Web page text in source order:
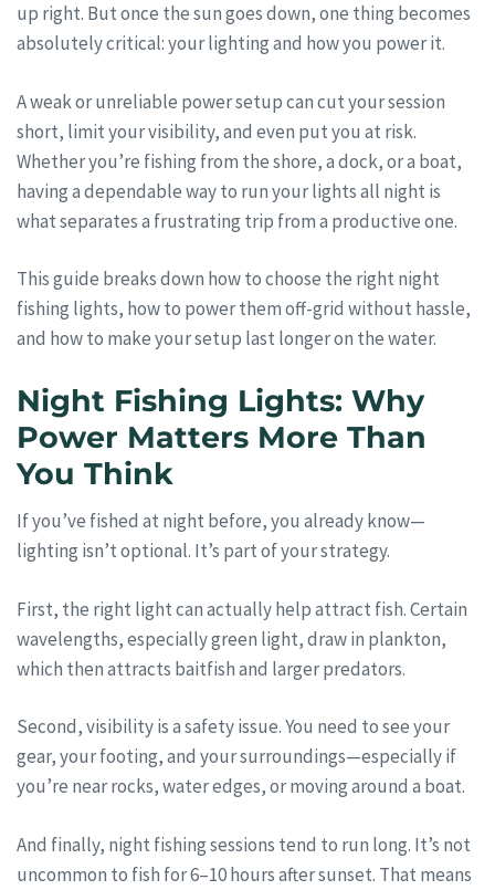
up right. But once the sun goes down, one thing becomes
absolutely critical: your lighting and how you power it.
A weak or unreliable power setup can cut your session
short, limit your visibility, and even put you at risk.
Whether you’re fishing from the shore, a dock, or a boat,
having a dependable way to run your lights all night is
what separates a frustrating trip from a productive one.
This guide breaks down how to choose the right night
fishing lights, how to power them off-grid without hassle,
and how to make your setup last longer on the water.
Night Fishing Lights: Why
Power Matters More Than
You Think
If you’ve fished at night before, you already know—
lighting isn’t optional. It’s part of your strategy.
First, the right light can actually help attract fish. Certain
wavelengths, especially green light, draw in plankton,
which then attracts baitfish and larger predators.
Second, visibility is a safety issue. You need to see your
gear, your footing, and your surroundings—especially if
you’re near rocks, water edges, or moving around a boat.
And finally, night fishing sessions tend to run long. It’s not
uncommon to fish for 6–10 hours after sunset. That means